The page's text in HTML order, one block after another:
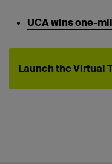
UCA wins one-
Launch the Virtual